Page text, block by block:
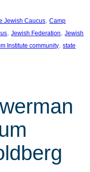
Jewish Caucus, Camp
, Jewish Federation, Jewish
Institute community, state